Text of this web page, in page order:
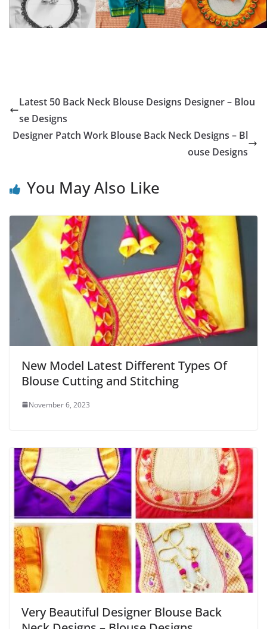
Latest 50 Back Neck Blouse Designs Designer – Blou
se Designs
Designer Patch Work Blouse Back Neck Designs – Bl
ouse Designs
You May Also Like
New Model Latest Different Types Of
Blouse Cutting and Stitching
November 6, 2023
Very Beautiful Designer Blouse Back